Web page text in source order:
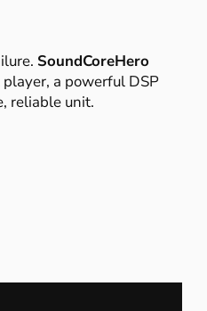
SoundCoreHero
a powerful DSP
reliable unit.